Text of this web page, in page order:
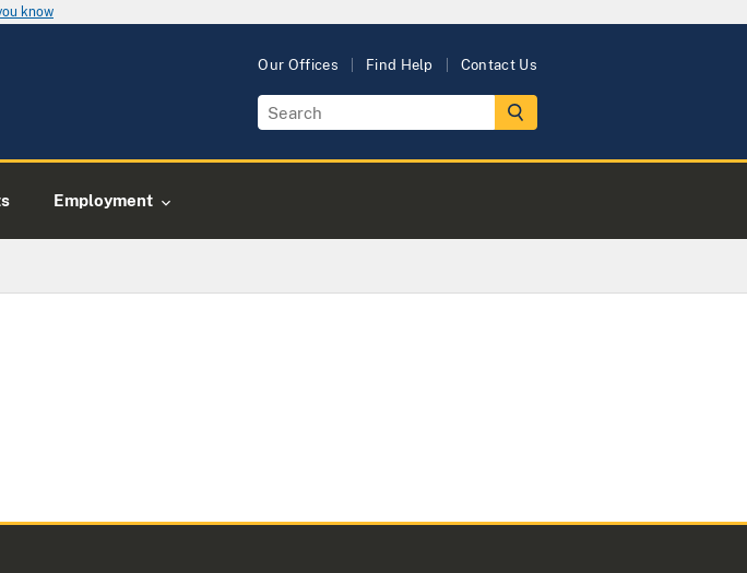
know
Our Offices Find Help Contact Us
Employment